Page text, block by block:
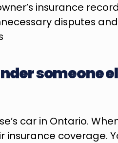
insurance
disputes
someone
car in Ontario.
insurance coverage.